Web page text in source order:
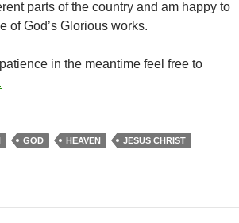
parts of the country and am happy to
of God’s Glorious works.
in the meantime feel free to
GOD HEAVEN
JESUS CHRIST